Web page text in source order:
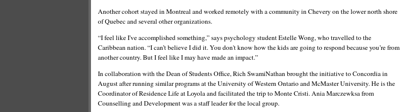
Another cohort stayed in Montreal and worked remotely with a community in Chevery on the lower north shore
of Quebec and several other organizations.
“I feel like I've accomplished something,” says psychology student Estelle Wong, who travelled to the
Caribbean nation. “I can’t believe I did it. You don't know how the kids are going to respond because you’re from
another country. But I feel like I may have made an impact.”
In collaboration with the Dean of Students Office, Rich SwamiNathan brought the initiative to Concordia in
August after running similar programs at the University of Western Ontario and McMaster University. He is the
Coordinator of Residence Life at Loyola and facilitated the trip to Monte Cristi. Ania Marczewksa from
Counselling and Development was a staff leader for the local group.